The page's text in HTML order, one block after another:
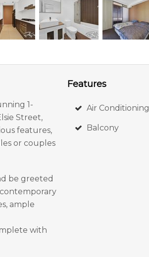
1-
Street,
features,
or couples
be greeted
ample
with
Features
Air Conditioning
Balcony